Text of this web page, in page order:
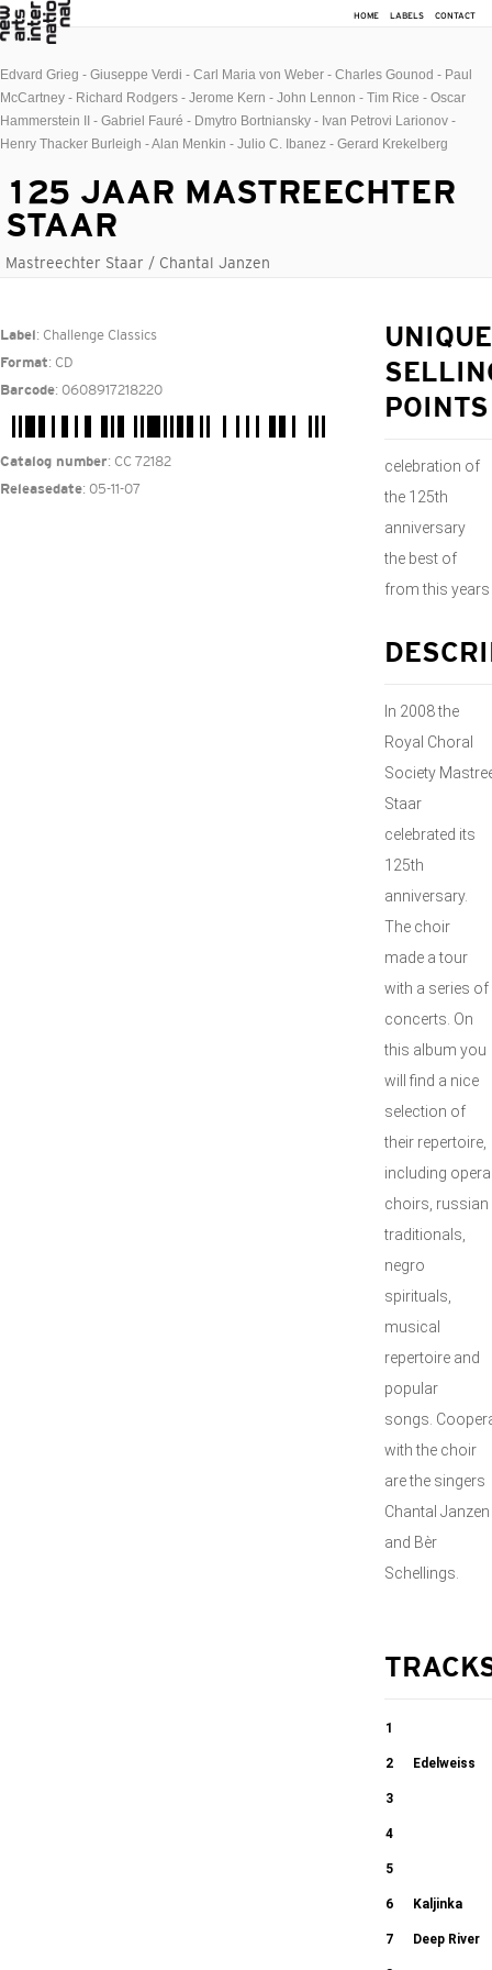
HOME LABELS CONTACT
Edvard Grieg - Giuseppe Verdi - Carl Maria von Weber - Charles Gounod - Paul
McCartney - Richard Rodgers - Jerome Kern - John Lennon - Tim Rice - Oscar
Hammerstein II - Gabriel Fauré - Dmytro Bortniansky - Ivan Petrovi Larionov -
Henry Thacker Burleigh - Alan Menkin - Julio C. Ibanez - Gerard Krekelberg
125 JAAR MASTREECHTER
STAAR
Mastreechter Staar / Chantal Janzen
Label : Challenge Classics
Format: CD
Barcode: 0608917218220
Catalog number: CC 72182
Releasedate: 05-11-07
UNIQUE
POINTS
celebration of
the 125th
anniversary
the best of
from this years
In 2008 the
Royal Choral
Society
Staar
celebrated its
125th
anniversary.
The choir
made a tour
with a series of
concerts. On
this album you
will find a nice
selection of
their repertoire,
including opera
choirs, russian
traditionals,
negro
spirituals,
musical
repertoire and
popular
songs.
with the choir
are the singers
Chantal Janzen
and Bèr
Schellings.
1
Choeur Des
Soldats
2 Edelweiss
3
Cantique de
Jean Racine
05:28
4
Tebje Pojem
03:13
5
Die zwolf
Rauber
6 Kaljinka
7 Deep River